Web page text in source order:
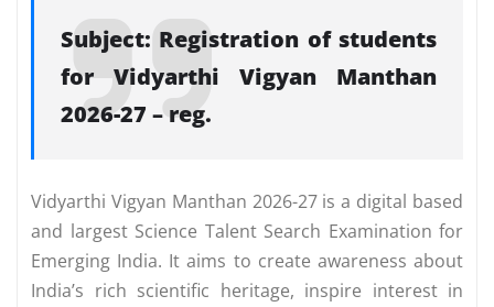
Subject: Registration of students
for Vidyarthi Vigyan Manthan
2026-27 – reg.
Vidyarthi Vigyan Manthan 2026-27 is a digital based
and largest Science Talent Search Examination for
Emerging India. It aims to create awareness about
India’s rich scientific heritage, inspire interest in